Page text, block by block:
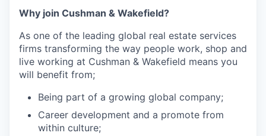
Why join Cushman & Wakefield?
As one of the leading global real estate services
firms transforming the way people work, shop and
live working at Cushman & Wakefield means you
will benefit from;
Being part of a growing global company;
Career development and a promote from
within culture;